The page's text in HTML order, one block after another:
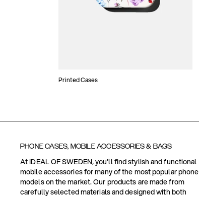
Printed Cases
PHONE CASES, MOBILE ACCESSORIES & BAGS
At IDEAL OF SWEDEN, you'll find stylish and functional
mobile accessories for many of the most popular phone
models on the market. Our products are made from
carefully selected materials and designed with both